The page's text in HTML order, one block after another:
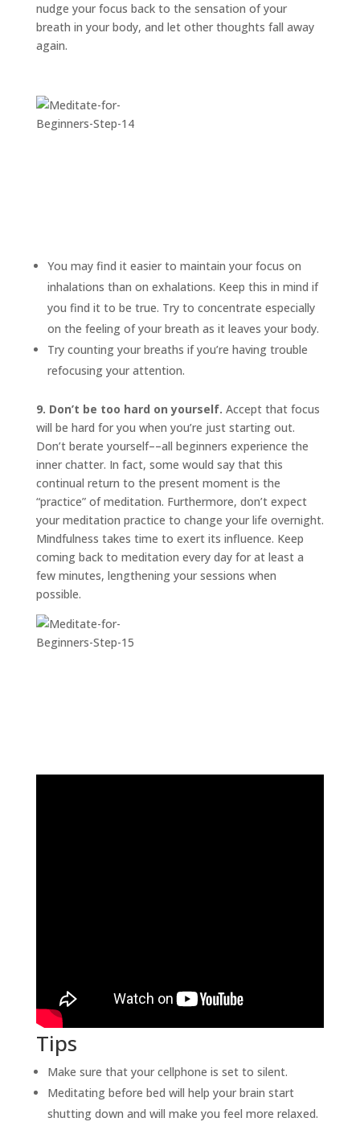
nudge your focus back to the sensation of your
breath in your body, and let other thoughts fall away
again.
You may find it easier to maintain your focus on
inhalations than on exhalations. Keep this in mind if
you find it to be true. Try to concentrate especially
on the feeling of your breath as it leaves your body.
Try counting your breaths if you’re having trouble
refocusing your attention.
9. Don’t be too hard on yourself. Accept that focus
will be hard for you when you’re just starting out.
Don’t berate yourself––all beginners experience the
inner chatter. In fact, some would say that this
continual return to the present moment is the
“practice” of meditation. Furthermore, don’t expect
your meditation practice to change your life overnight.
Mindfulness takes time to exert its influence. Keep
coming back to meditation every day for at least a
few minutes, lengthening your sessions when
possible.
Tips
Make sure that your cellphone is set to silent.
Meditating before bed will help your brain start
shutting down and will make you feel more relaxed.